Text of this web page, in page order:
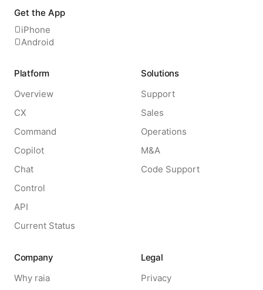
Get the App
iPhone
Android
Platform
Overview
CX
Command
Copilot
Chat
Control
API
Current Status
Solutions
Support
Sales
Operations
M&A
Code Support
Company
Why raia
Legal
Privacy